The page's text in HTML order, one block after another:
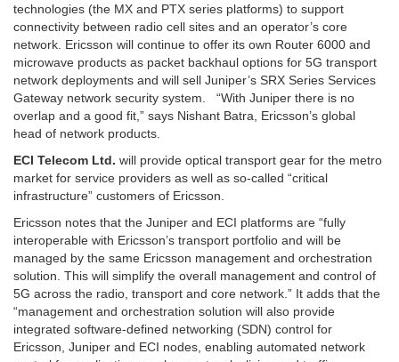
technologies (the MX and PTX series platforms) to support
connectivity between radio cell sites and an operator’s core
network. Ericsson will continue to offer its own Router 6000 and
microwave products as packet backhaul options for 5G transport
network deployments and will sell Juniper’s SRX Series Services
Gateway network security system. “With Juniper there is no
overlap and a good fit,” says Nishant Batra, Ericsson’s global
head of network products.
ECI Telecom Ltd. will provide optical transport gear for the metro
market for service providers as well as so-called “critical
infrastructure” customers of Ericsson.
Ericsson notes that the Juniper and ECI platforms are “fully
interoperable with Ericsson’s transport portfolio and will be
managed by the same Ericsson management and orchestration
solution. This will simplify the overall management and control of
5G across the radio, transport and core network.” It adds that the
“management and orchestration solution will also provide
integrated software-defined networking (SDN) control for
Ericsson, Juniper and ECI nodes, enabling automated network